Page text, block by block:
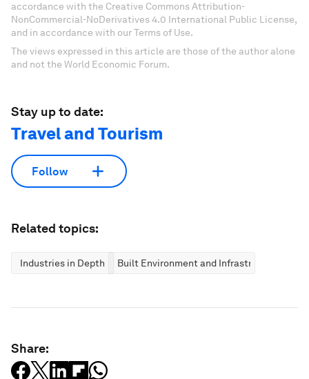
accordance with the Creative Commons Attribution-
NonCommercial-NoDerivatives 4.0 International Public License,
and in accordance with our Terms of Use.
The views expressed in this article are those of the author alone
and not the World Economic Forum.
Stay up to date:
Travel and Tourism
Follow
Related topics:
Industries in Depth Built Environment and Infrastructure
Share: